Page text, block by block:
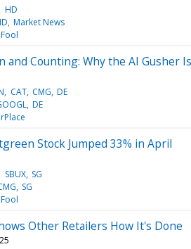
HD
Market News
and Counting: Why the AI Gusher
CAT CMG DE
DE
Stock Jumped 33% in April
SBUX SG
SG
Other Retailers How It's Done